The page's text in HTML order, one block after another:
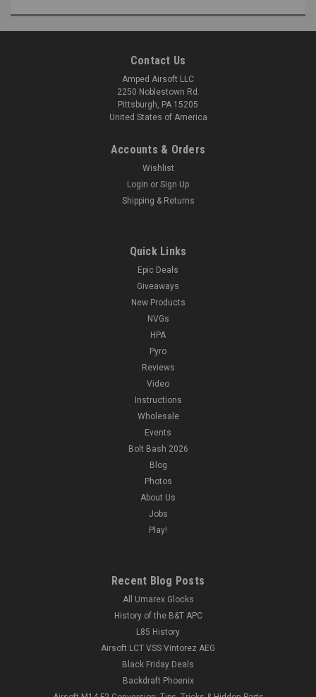
Contact Us
Amped Airsoft LLC
2250 Noblestown Rd.
Pittsburgh, PA 15205
United States of America
Accounts & Orders
Wishlist
Login or Sign Up
Shipping & Returns
Quick Links
Epic Deals
Giveaways
New Products
NVGs
HPA
Pyro
Reviews
Video
Instructions
Wholesale
Events
Bolt Bash 2026
Blog
Photos
About Us
Jobs
Play!
Recent Blog Posts
All Umarex Glocks
History of the B&T APC
L85 History
Airsoft LCT VSS Vintorez AEG
Black Friday Deals
Backdraft Phoenix